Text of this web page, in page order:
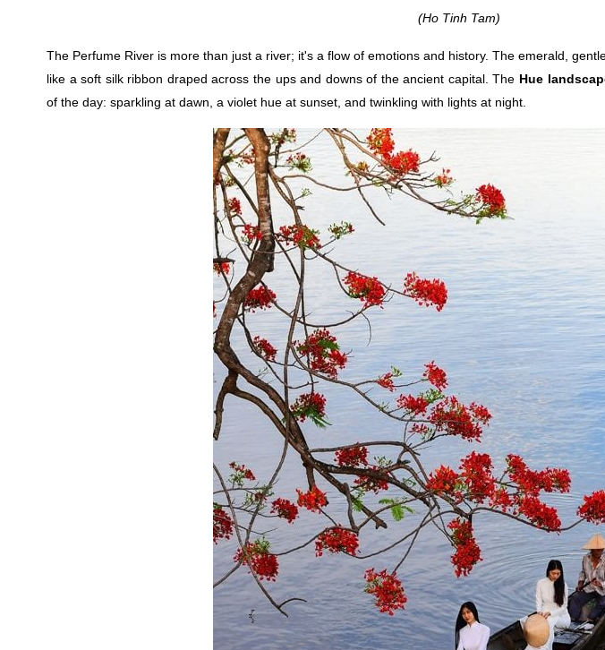
(Ho Tinh Tam)
The Perfume River is more than just a river; it's a flow of emotions and history. The emerald,
like a soft silk ribbon draped across the ups and downs of the ancient capital. The Hue
of the day: sparkling at dawn, a violet hue at sunset, and twinkling with lights at night.